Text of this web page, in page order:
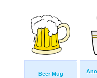
Beer Mug